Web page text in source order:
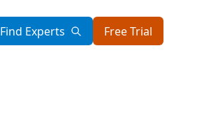
Find Experts Free Trial